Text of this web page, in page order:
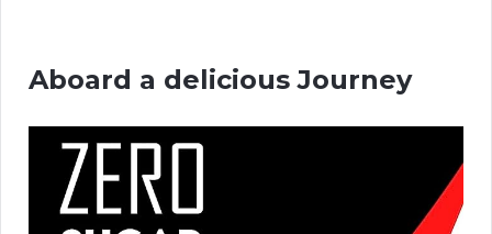
Aboard a delicious Journey